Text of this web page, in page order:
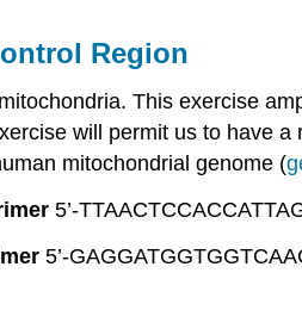
Region
This exercise
will permit us to have
mitochondrial genome (
5’-
5’-